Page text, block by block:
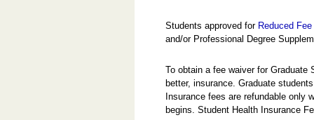
Students approved for Reduced
and/or Professional Degree
To obtain a fee waiver for
better, insurance. Graduate
Insurance fees are refundable only
begins. Student Health Insurance